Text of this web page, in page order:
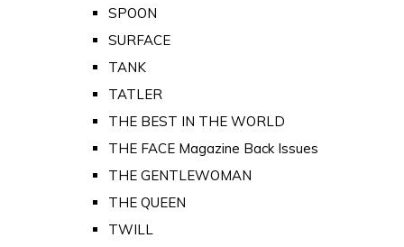
SPOON
SURFACE
TANK
TATLER
THE BEST IN THE WORLD
THE FACE Magazine Back Issues
THE GENTLEWOMAN
THE QUEEN
TWILL